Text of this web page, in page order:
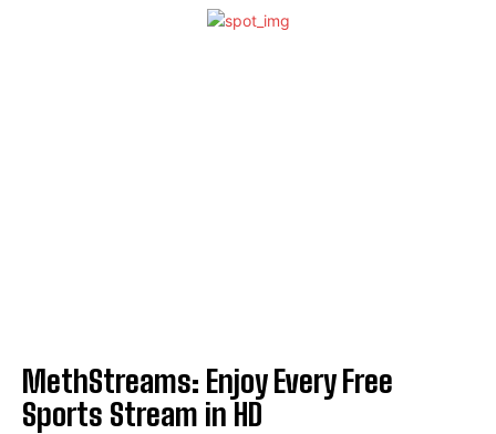
MethStreams: Enjoy Every Free
Sports Stream in HD